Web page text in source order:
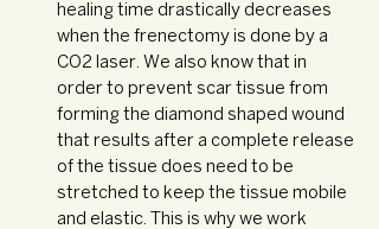
healing time drastically decreases
when the frenectomy is done by a
CO2 laser. We also know that in
order to prevent scar tissue from
forming the diamond shaped wound
that results after a complete release
of the tissue does need to be
stretched to keep the tissue mobile
and elastic. This is why we work